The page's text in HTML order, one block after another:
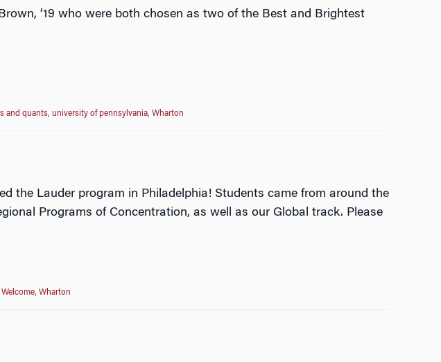
’19 who were both chosen as two of the Best and Brightest
and quants, university of pennsylvania, Wharton
the Lauder program in Philadelphia! Students came from around the
Programs of Concentration, as well as our Global track. Please
Welcome, Wharton